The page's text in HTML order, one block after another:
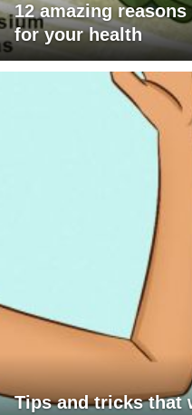
12 amazing
for your health
Tips and tricks that